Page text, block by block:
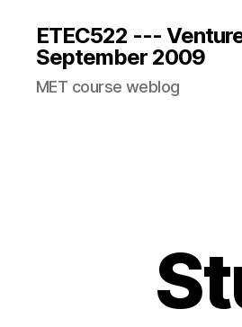
ETEC522 ---
September 2009
MET course weblog